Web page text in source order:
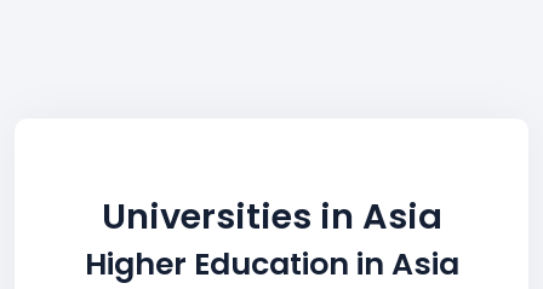
Universities in Asia
Higher Education in Asia